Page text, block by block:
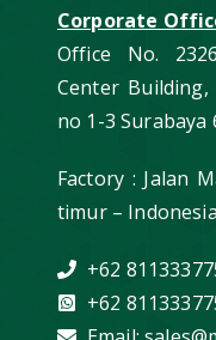
Corporate
Office No.
Center
no 1-3 Surabaya
Factory : Jalan
timur –
+62
+62